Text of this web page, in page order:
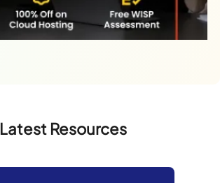
Latest Resources